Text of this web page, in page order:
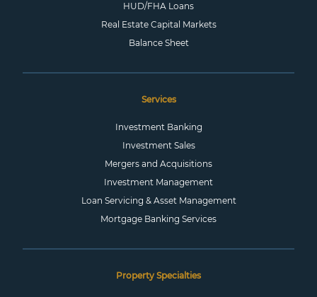
HUD/FHA Loans
Real Estate Capital Markets
Balance Sheet
Services
Investment Banking
Investment Sales
Mergers and Acquisitions
Investment Management
Loan Servicing & Asset Management
Mortgage Banking Services
Property Specialties